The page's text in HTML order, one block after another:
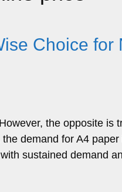
Choice for
the opposite is
demand for A4 paper
sustained demand